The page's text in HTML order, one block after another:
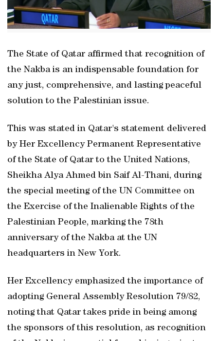
The State of Qatar affirmed that recognition of
the Nakba is an indispensable foundation for
any just, comprehensive, and lasting peaceful
solution to the Palestinian issue.
This was stated in Qatar's statement delivered
by Her Excellency Permanent Representative
of the State of Qatar to the United Nations,
Sheikha Alya Ahmed bin Saif Al-Thani, during
the special meeting of the UN Committee on
the Exercise of the Inalienable Rights of the
Palestinian People, marking the 78th
anniversary of the Nakba at the UN
headquarters in New York.
Her Excellency emphasized the importance of
adopting General Assembly Resolution 79/82,
noting that Qatar takes pride in being among
the sponsors of this resolution, as recognition